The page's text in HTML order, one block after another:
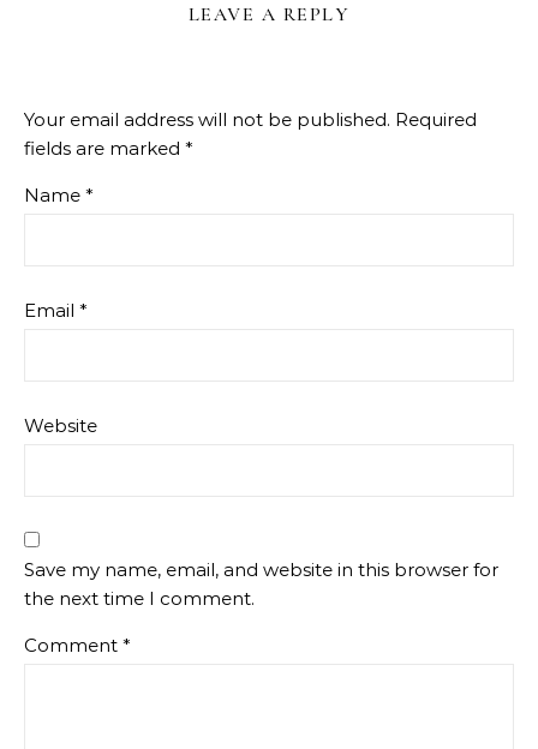
LEAVE A REPLY
Your email address will not be published. Required
fields are marked *
Name *
Email *
Website
Save my name, email, and website in this browser for
the next time I comment.
Comment *